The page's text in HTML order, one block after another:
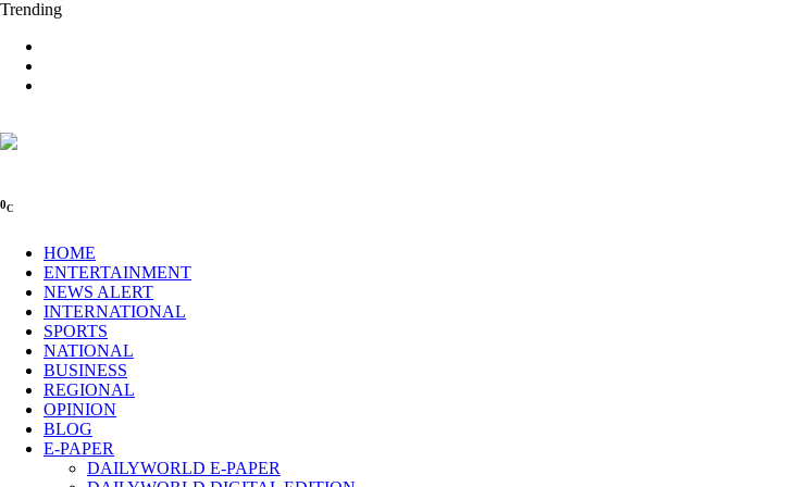
Trending
0C
HOME
ENTERTAINMENT
NEWS ALERT
INTERNATIONAL
SPORTS
NATIONAL
BUSINESS
REGIONAL
OPINION
BLOG
E-PAPER
DAILYWORLD E-PAPER